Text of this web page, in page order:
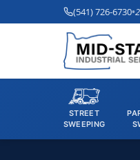
(541) 726-6730•
STREET
SWEEPING